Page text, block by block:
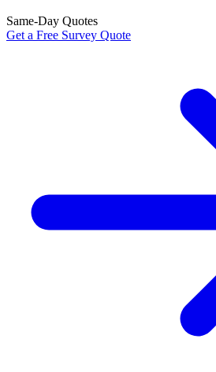
Same-Day Quotes
Get a Free Survey Quote